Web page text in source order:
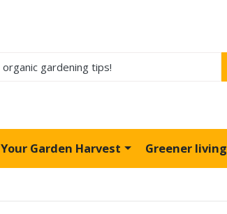
Your Garden Harvest Greener living